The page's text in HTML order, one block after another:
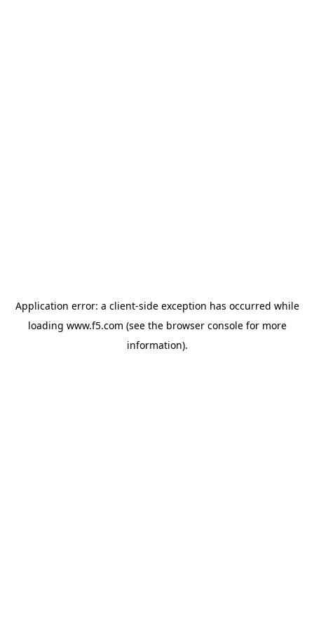
Application error: a client-side exception has occurred while
loading www.f5.com (see the browser consolefor more
information).